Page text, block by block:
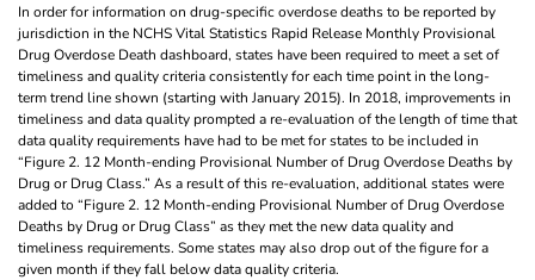
In order for information on drug-specific overdose deaths to be reported by
jurisdiction in the NCHS Vital Statistics Rapid Release Monthly Provisional
Drug Overdose Death dashboard, states have been required to meet a set of
timeliness and quality criteria consistently for each time point in the long-
term trend line shown (starting with January 2015). In 2018, improvements in
timeliness and data quality prompted a re-evaluation of the length of time that
data quality requirements have had to be met for states to be included in
“Figure 2. 12 Month-ending Provisional Number of Drug Overdose Deaths by
Drug or Drug Class.” As a result of this re-evaluation, additional states were
added to “Figure 2. 12 Month-ending Provisional Number of Drug Overdose
Deaths by Drug or Drug Class” as they met the new data quality and
timeliness requirements. Some states may also drop out of the figure for a
given month if they fall below data quality criteria.